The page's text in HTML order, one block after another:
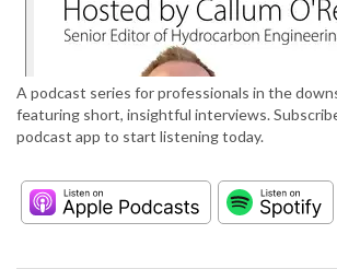
A podcast series for professionals in the
featuring short, insightful interviews.
podcast app to start listening today.